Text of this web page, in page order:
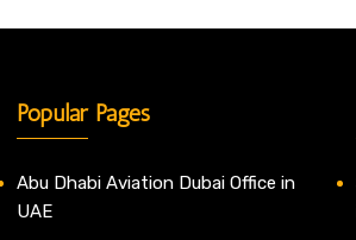
Popular Pages
Abu Dhabi Aviation Dubai Office in
UAE